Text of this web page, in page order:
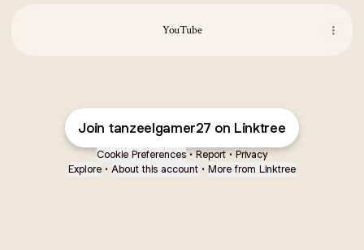
YouTube
Join tanzeelgamer27 on Linktree
Cookie Preferences • Report • Privacy
Explore • About this account • More from Linktree